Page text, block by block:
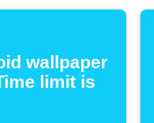
wallpaper
limit is